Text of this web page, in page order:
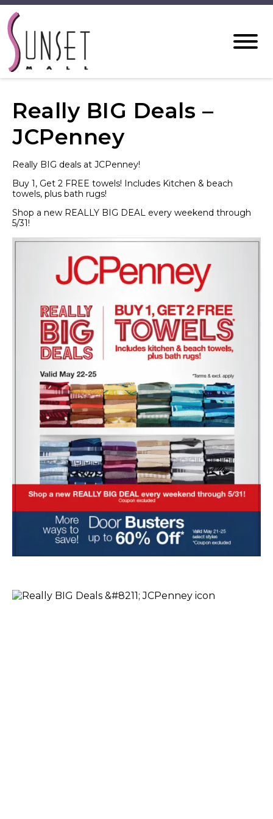
Really BIG Deals –
JCPenney
Really BIG deals at JCPenney!
Buy 1, Get 2 FREE towels! Includes Kitchen & beach
towels, plus bath rugs!
Shop a new REALLY BIG DEAL every weekend through
5/31!